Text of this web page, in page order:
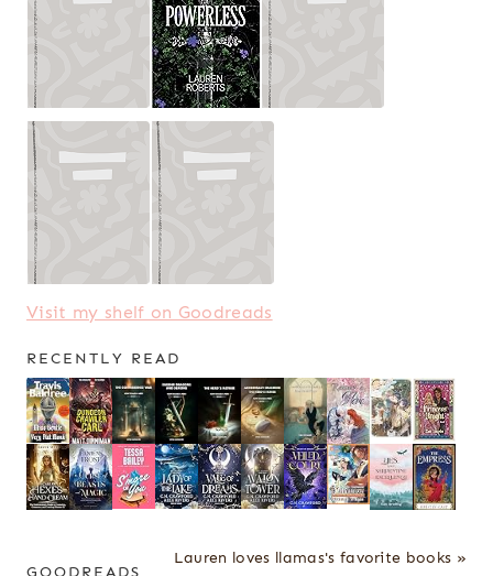
Visit my shelf on Goodreads
RECENTLY READ
Lauren loves llamas's favorite books »
GOODREADS